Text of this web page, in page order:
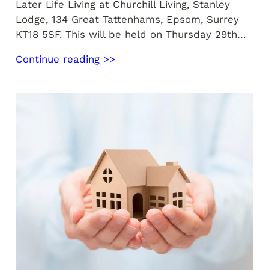
Later Life Living at Churchill Living, Stanley
Lodge, 134 Great Tattenhams, Epsom, Surrey
KT18 5SF. This will be held on Thursday 29th…
Continue reading >>